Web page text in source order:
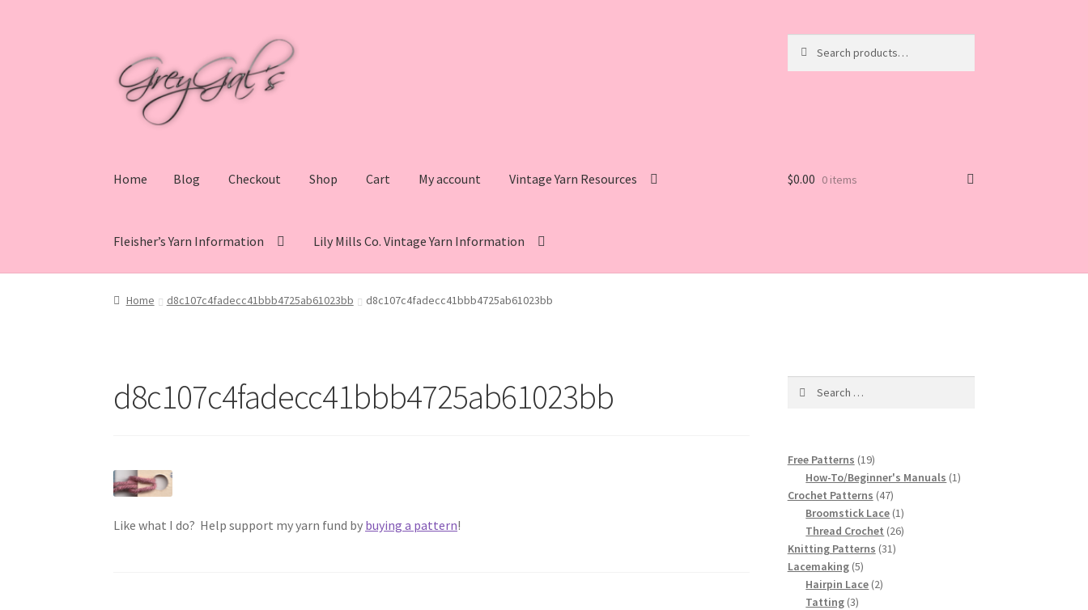
navigation
content
for:
Home Blog Checkout Shop Cart My account Vintage Yarn Resources
Fleisher’s Yarn Information Lily Mills Co. Vintage Yarn Information
Home BlogCheckout Shop CartMy account Vintage Yarn ResourcesFleisher’s Yarn Information
$0.00 0 items
Home d8c107c4fadecc41bbb4725ab61023bb d8c107c4fadecc41bbb4725ab61023bb
d8c107c4fadecc41bbb4725ab61023bb
Like what I do? Help support my yarn fund by buying a pattern!
Free Patterns 1919
products
How-To/Beginner's Manuals 11
Crochet Patterns 4747
products
Broomstick Lace 11
product
Thread Crochet 2626
Knitting Patterns 3131
Lacemaking 55
products
Hairpin Lace 22
Tatting 33